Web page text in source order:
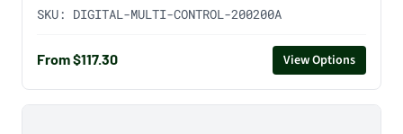
SKU: DIGITAL-MULTI-CONTROL-200200A
From $117.30 View Options